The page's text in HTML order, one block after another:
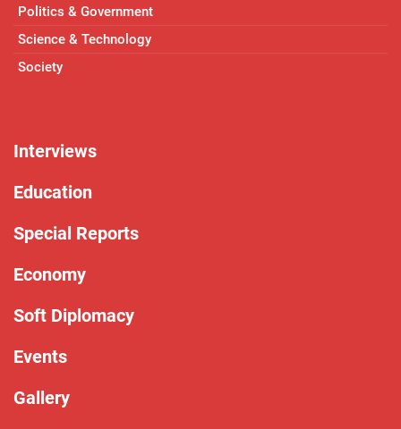
Politics & Government
Science & Technology
Society
Interviews
Education
Special Reports
Economy
Soft Diplomacy
Events
Gallery